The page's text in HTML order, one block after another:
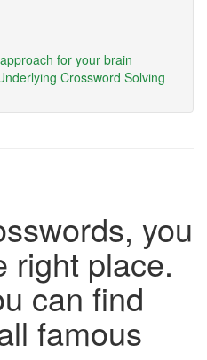
for your brain
Crossword Solving
you
right place.
can find
famous